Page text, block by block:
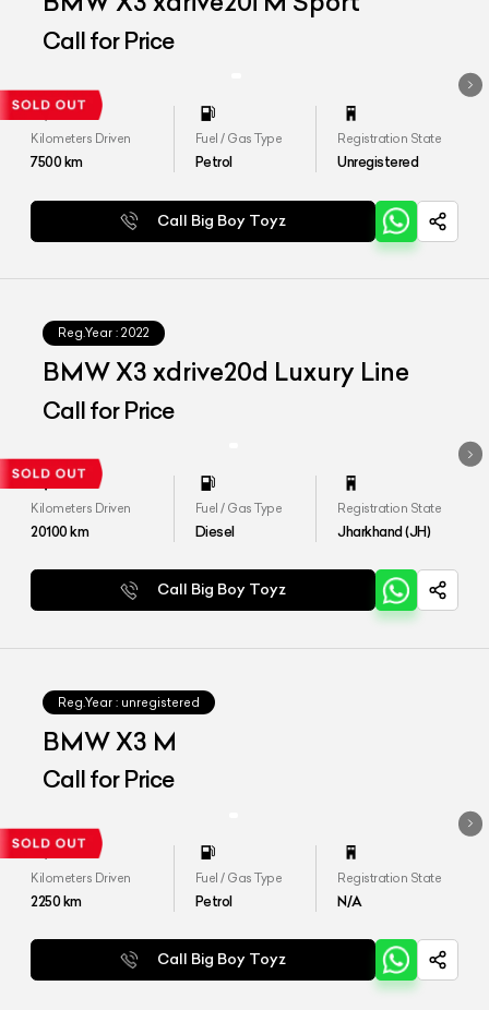
Call for Price
Kilometers Driven
7500km
Fuel / Gas Type
Petrol
Registration State
Unregistered
Call Big Boy Toyz
Reg.Year : 2022
BMW X3 xdrive20d Luxury Line
Call for Price
Kilometers Driven
20100km
Fuel / Gas Type
Diesel
Registration State
Jharkhand (JH)
Call Big Boy Toyz
Reg.Year : unregistered
BMW X3 M
Call for Price
Kilometers Driven
2250km
Fuel / Gas Type
Petrol
Registration State
N/A
Call Big Boy Toyz